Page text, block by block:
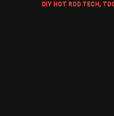
DIY HOT ROD TECH,